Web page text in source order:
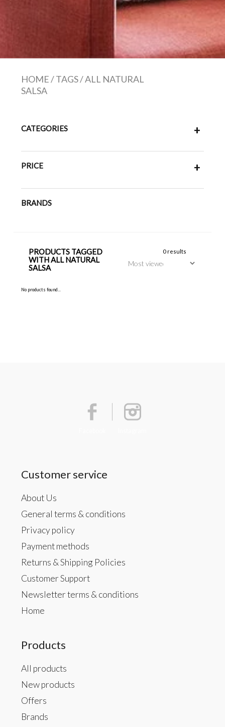
HOME/TAGS/ALL NATURAL
SALSA
CATEGORIES +
PRICE +
BRANDS
PRODUCTS TAGGED
WITH ALL NATURAL
SALSA
0 results
No products found...
Customer service
About Us
General terms & conditions
Privacy policy
Payment methods
Returns & Shipping Policies
Customer Support
Newsletter terms & conditions
Home
Products
All products
New products
Offers
Brands